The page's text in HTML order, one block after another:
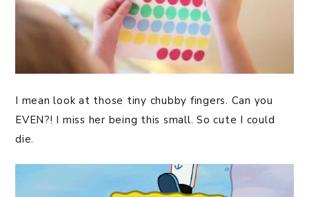
I mean look at those tiny chubby fingers. Can you
EVEN?! I miss her being this small. So cute I could
die.